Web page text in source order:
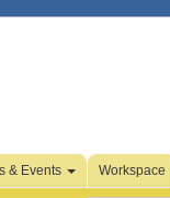
& Events Workspace